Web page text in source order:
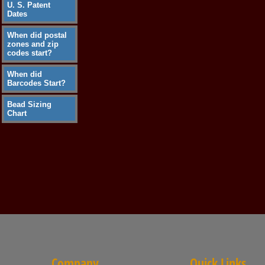
U. S. Patent
Dates
When did postal
zones and zip
codes start?
When did
Barcodes Start?
Bead Sizing
Chart